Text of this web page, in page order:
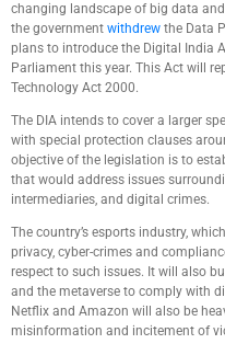
changing landscape of big data
the government withdrew the Data
plans to introduce the Digital India
Parliament this year. This Act will
Technology Act 2000.
The DIA intends to cover a larger
with special protection clauses
objective of the legislation is to
that would address issues
intermediaries, and digital crimes.
The country’s esports industry,
privacy, cyber-crimes and
respect to such issues. It will also
and the metaverse to comply with
Netflix and Amazon will also be
misinformation and incitement of